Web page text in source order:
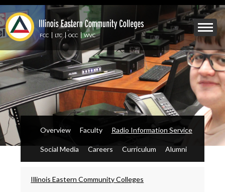
Skip
to
main
content
Mobile
Menu
Toggle
FCC LTC OCC WVC
Overview Faculty Radio Information Service
Social Media Careers Curriculum Alumni
Breadcrumbs
Illinois Eastern Community Colleges